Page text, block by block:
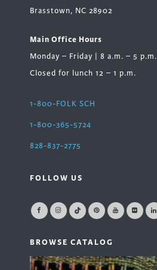
Brasstown, NC 28902
Main Office Hours
Monday – Friday | 8 a.m. – 5 p.m.
Closed for lunch 12 – 1 p.m.
1-800-FOLK SCH
1-800-365-5724
828-837-2775
FOLLOW US
BROWSE CATALOG